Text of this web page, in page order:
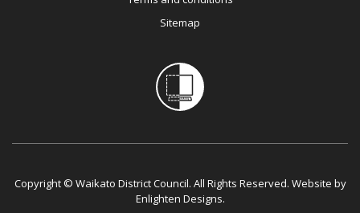
Sitemap
Copyright © Waikato District Council. All Rights Reserved. Website by
Enlighten Designs.